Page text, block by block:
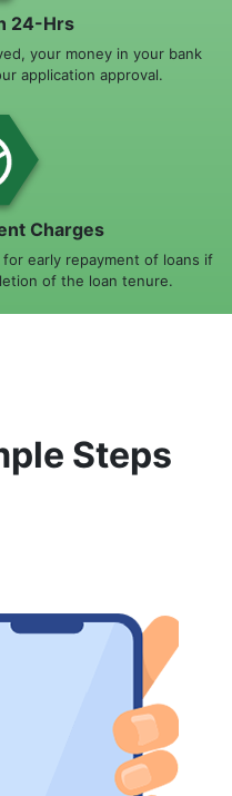
24-Hrs
your money in your bank
application approval.
Charges
early repayment of loans if
of the loan tenure.
Steps